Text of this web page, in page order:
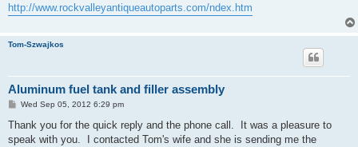
http://www.rockvalleyantiqueautoparts.com/ndex.htm
Tom-Szwajkos
Aluminum fuel tank and filler assembly
P
s
Wed Sep 05, 2012 6:29 pm
Thank you for the quick reply and the phone call. It was a pleasure to
speak with you. I contacted Tom's wife and she is sending me the